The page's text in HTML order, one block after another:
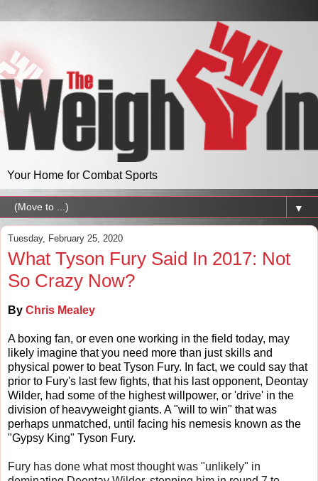
Your Home for Combat Sports
▼
Tuesday, February 25, 2020
What Tyson Fury Said In 2017: Not
So Crazy Now?
By Chris Mealey
A boxing fan, or even one working in the field today, may
likely imagine that you need more than just skills and
physical power to beat Tyson Fury. In fact, we could say that
prior to Fury's last few fights, that his last opponent, Deontay
Wilder, had some of the highest willpower, or 'drive' in the
division of heavyweight giants. A "will to win" that was
perhaps unmatched, until facing his nemesis known as the
"Gypsy King" Tyson Fury.
Fury has done what most thought was "unlikely" in